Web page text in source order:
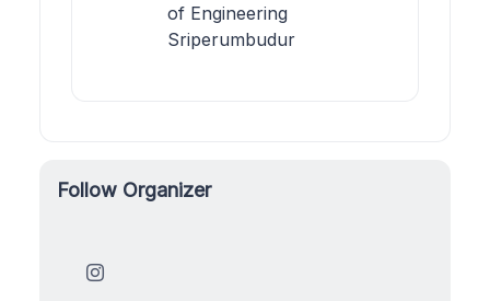
of Engineering
Sriperumbudur
Follow Organizer